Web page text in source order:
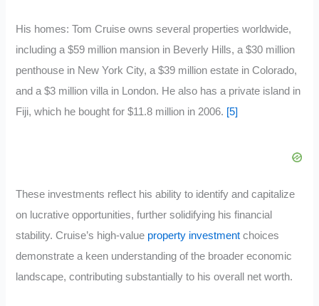
His homes: Tom Cruise owns several properties worldwide,
including a $59 million mansion in Beverly Hills, a $30 million
penthouse in New York City, a $39 million estate in Colorado,
and a $3 million villa in London. He also has a private island in
Fiji, which he bought for $11.8 million in 2006. [5]
These investments reflect his ability to identify and capitalize
on lucrative opportunities, further solidifying his financial
stability. Cruise’s high-value property investment choices
demonstrate a keen understanding of the broader economic
landscape, contributing substantially to his overall net worth.